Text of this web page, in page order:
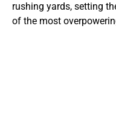
rushing yards, setting
of the most